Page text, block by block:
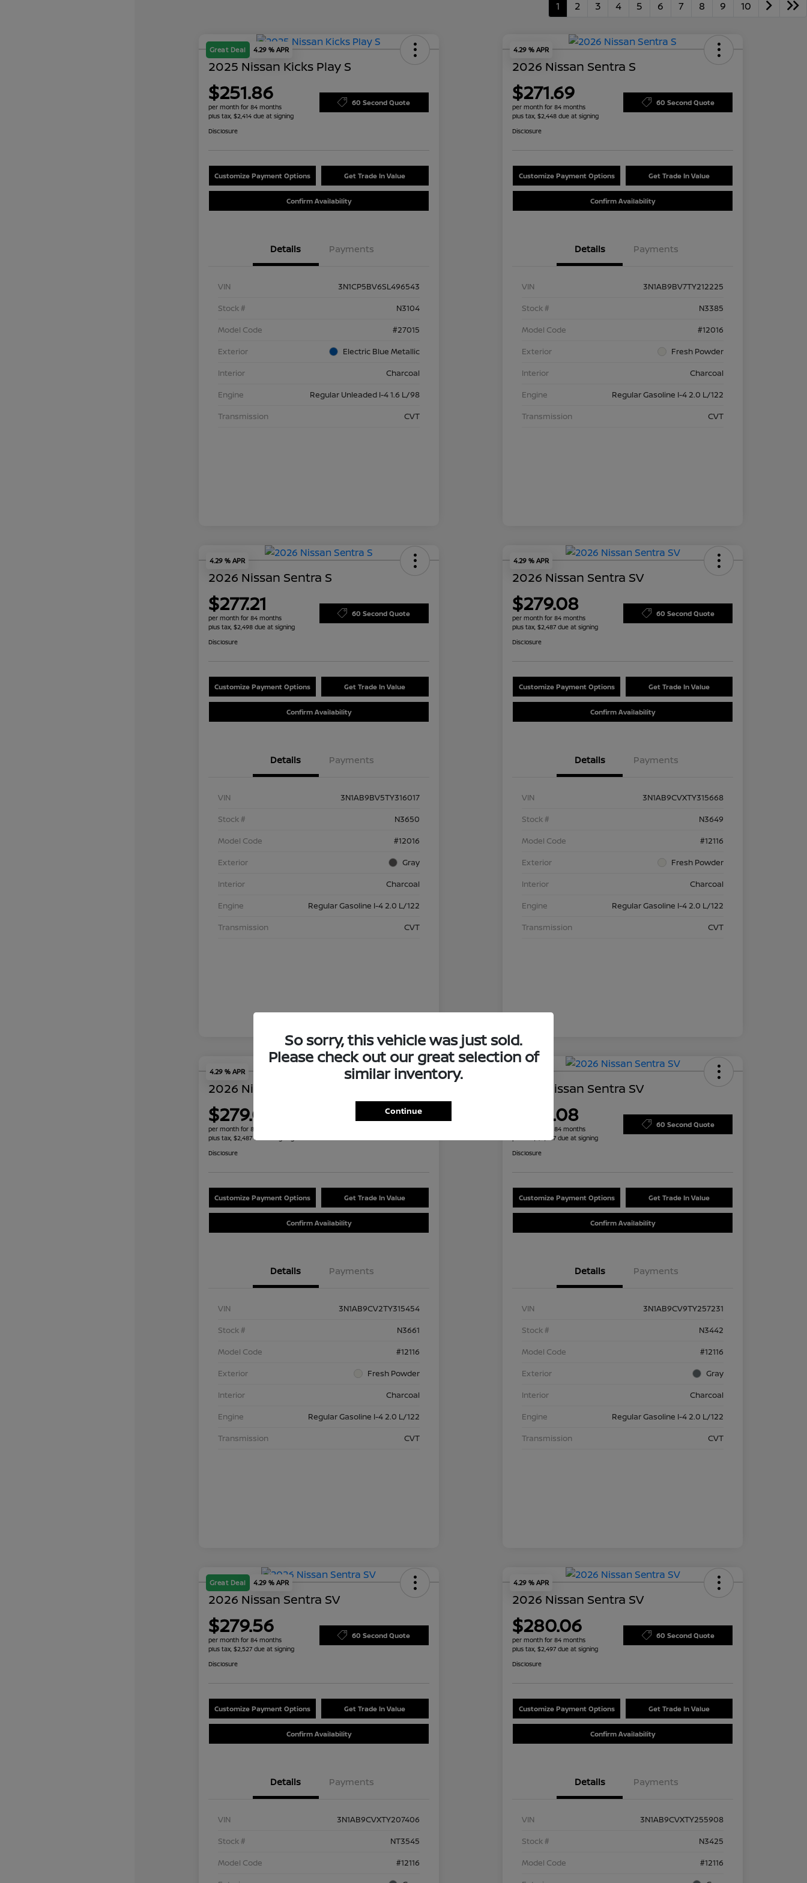
1 2 3 4 5 6 7 8 9 10
Great Deal 4.29 % APR
2025 Nissan Kicks Play S
$251.86
per month for 84 months
plus tax, $2,414 due at signing
60 Second Quote
Disclosure
Customize Payment Options Get Trade In Value
Confirm Availability
Details Payments
VIN
3N1CP5BV6SL496543
Stock #
N3104
Model Code
#27015
Exterior
Electric Blue Metallic
Interior
Charcoal
Engine
Regular Unleaded I-4 1.6 L/98
Transmission
CVT
4.29 % APR
2026 Nissan Sentra S
$271.69
per month for 84 months
plus tax, $2,448 due at signing
60 Second Quote
Disclosure
Customize Payment Options Get Trade In Value
Confirm Availability
Details Payments
VIN
3N1AB9BV7TY212225
Stock #
N3385
Model Code
#12016
Exterior
Fresh Powder
Interior
Charcoal
Engine
Regular Gasoline I-4 2.0 L/122
Transmission
CVT
4.29 % APR
2026 Nissan Sentra S
$277.21
per month for 84 months
plus tax, $2,498 due at signing
60 Second Quote
Disclosure
Customize Payment Options Get Trade In Value
Confirm Availability
Details Payments
VIN
3N1AB9BV5TY316017
Stock #
N3650
Model Code
#12016
Exterior
Gray
Interior
Charcoal
Engine
Regular Gasoline I-4 2.0 L/122
Transmission
CVT
4.29 % APR
2026 Nissan Sentra SV
$279.08
per month for 84 months
plus tax, $2,487 due at signing
60 Second Quote
Disclosure
Customize Payment Options Get Trade In Value
Confirm Availability
Details Payments
VIN
3N1AB9CVXTY315668
Stock #
N3649
Model Code
#12116
Exterior
Fresh Powder
Interior
Charcoal
Engine
Regular Gasoline I-4 2.0 L/122
Transmission
CVT
4.29 % APR
2026 Nissan Sentra SV
$279.08
per month for 84 months
plus tax, $2,487 due at signing
60 Second Quote
Disclosure
Customize Payment Options Get Trade In Value
Confirm Availability
Details Payments
VIN
3N1AB9CV2TY315454
Stock #
N3661
Model Code
#12116
Exterior
Fresh Powder
Interior
Charcoal
Engine
Regular Gasoline I-4 2.0 L/122
Transmission
CVT
2026 Nissan Sentra SV
$279.08
per month for 84 months
plus tax, $2,487 due at signing
60 Second Quote
Disclosure
Customize Payment Options Get Trade In Value
Confirm Availability
Details Payments
VIN
3N1AB9CV9TY257231
Stock #
N3442
Model Code
#12116
Exterior
Gray
Interior
Charcoal
Engine
Regular Gasoline I-4 2.0 L/122
Transmission
CVT
Great Deal 4.29 % APR
2026 Nissan Sentra SV
$279.56
per month for 84 months
plus tax, $2,527 due at signing
60 Second Quote
Disclosure
Customize Payment Options Get Trade In Value
Confirm Availability
Details Payments
VIN
3N1AB9CVXTY207406
Stock #
NT3545
Model Code
#12116
4.29 % APR
2026 Nissan Sentra SV
$280.06
per month for 84 months
plus tax, $2,497 due at signing
60 Second Quote
Disclosure
Customize Payment Options Get Trade In Value
Confirm Availability
Details Payments
VIN
3N1AB9CVXTY255908
Stock #
N3425
Model Code
#12116
So sorry, this vehicle was just sold.
Please check out our great selection of
similar inventory.
Continue